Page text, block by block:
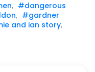
, #dangerous
, #gardner
and ian story,